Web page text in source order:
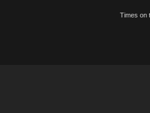
Times on